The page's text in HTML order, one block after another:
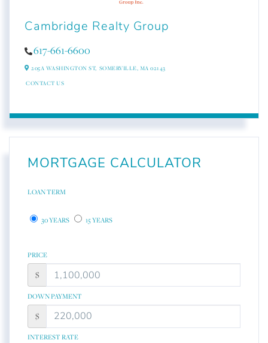
Cambridge Realty Group
617-661-6600
205A WASHINGTON ST, SOMERVILLE, MA 02143
CONTACT US
MORTGAGE CALCULATOR
LOAN TERM
30 YEARS 15 YEARS
PRICE
$
DOWN PAYMENT
$
INTEREST RATE